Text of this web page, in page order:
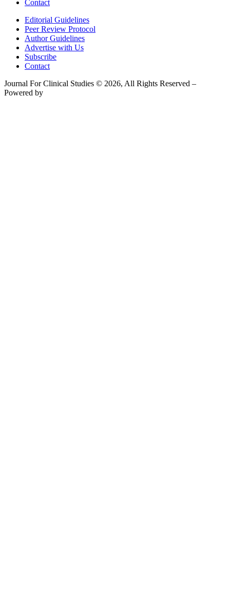
Contact
Editorial Guidelines
Peer Review Protocol
Author Guidelines
Advertise with Us
Subscribe
Contact
Journal For Clinical Studies © 2026, All Rights Reserved –
Powered by